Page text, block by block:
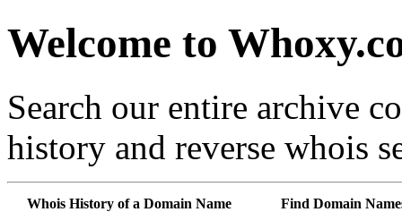
Welcome to
Search our entire archive
history and reverse whois
Whois History of a Domain Name Find Domain